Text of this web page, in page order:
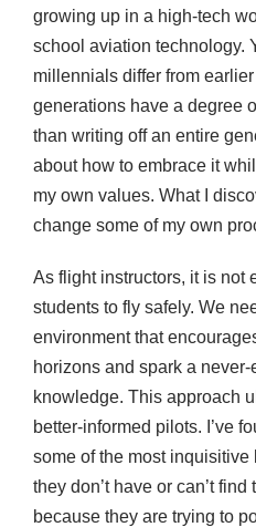
growing up in a high-tech
school aviation technology.
millennials differ from earlier
generations have a degree
than writing off an entire
about how to embrace it
my own values. What I
change some of my own
As flight instructors, it is not
students to fly safely. We
environment that
horizons and spark a
knowledge. This approach
better-informed pilots. I’ve
some of the most
they don’t have or can’t
because they are trying to